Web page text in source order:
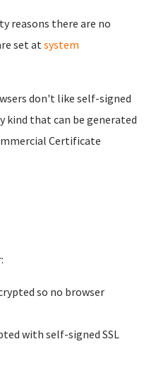
reasons there are no
set at system
don't like self-signed
kind that can be generated
Certificate
so no browser
with self-signed SSL